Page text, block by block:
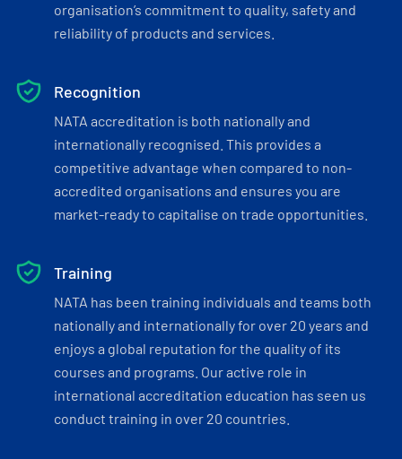
organisation’s commitment to quality, safety and
reliability of products and services.
Recognition
NATA accreditation is both nationally and
internationally recognised. This provides a
competitive advantage when compared to non-
accredited organisations and ensures you are
market-ready to capitalise on trade opportunities.
Training
NATA has been training individuals and teams both
nationally and internationally for over 20 years and
enjoys a global reputation for the quality of its
courses and programs. Our active role in
international accreditation education has seen us
conduct training in over 20 countries.